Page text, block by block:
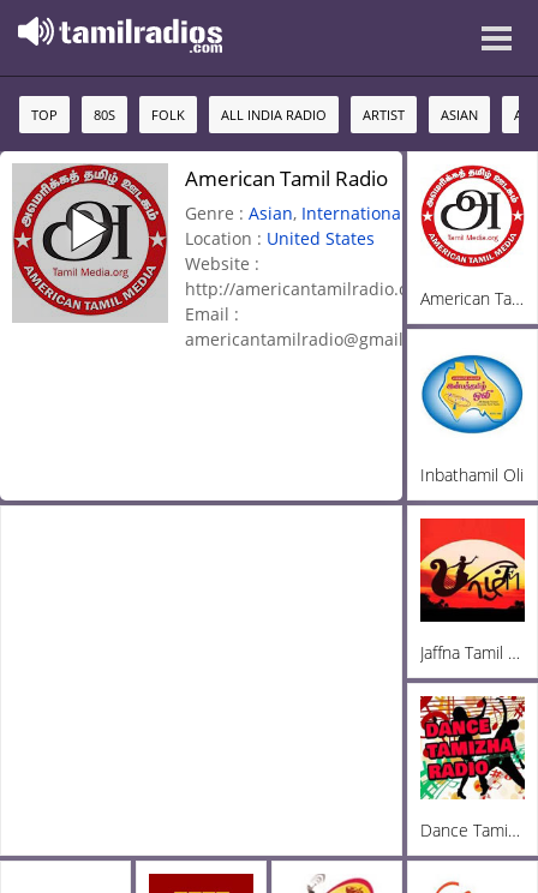
TOP 80S FOLK ALL INDIA RADIO ARTIST ASIAN
American Tamil Radio
Genre : Asian, International
Location : United States
Website :
http://americantamilradio.com/
Email :
americantamilradio@gmail.com
American Tamil Radio
Inbathamil Oli
Jaffna Tamil Radio
Dance Tamizha FM